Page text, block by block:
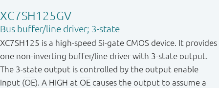
XC7SH125GV
Bus buffer/line driver; 3-state
XC7SH125 is a high-speed Si-gate CMOS device. It provides
one non-inverting buffer/line driver with 3-state output.
The 3-state output is controlled by the output enable
input (OE). A HIGH at OE causes the output to assume a